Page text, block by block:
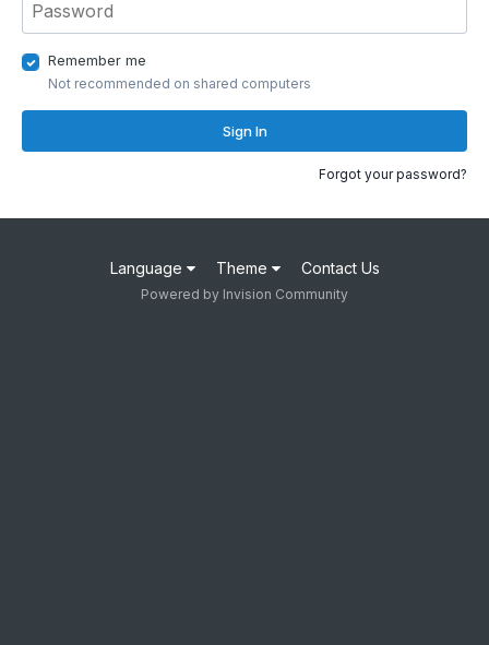
Remember me
Not recommended on shared computers
Sign In
Forgot your password?
Language Theme Contact Us
Powered by Invision Community